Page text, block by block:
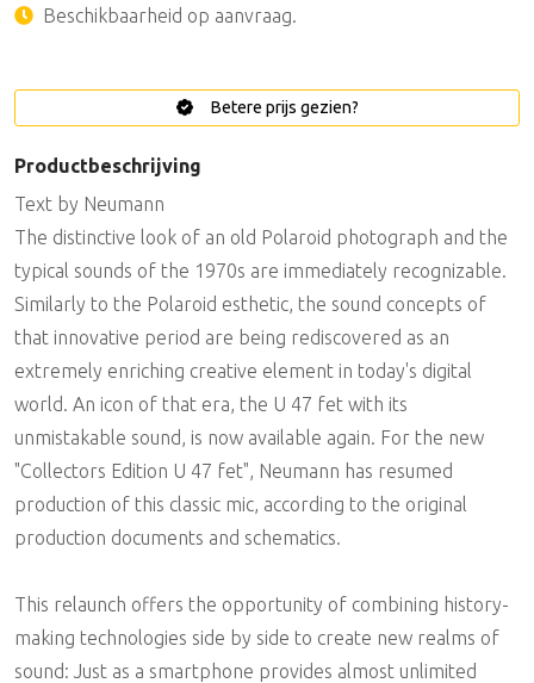
Beschikbaarheid op aanvraag.
Betere prijs gezien?
Productbeschrijving
Text by Neumann
The distinctive look of an old Polaroid photograph and the
typical sounds of the 1970s are immediately recognizable.
Similarly to the Polaroid esthetic, the sound concepts of
that innovative period are being rediscovered as an
extremely enriching creative element in today's digital
world. An icon of that era, the U 47 fet with its
unmistakable sound, is now available again. For the new
"Collectors Edition U 47 fet", Neumann has resumed
production of this classic mic, according to the original
production documents and schematics.
This relaunch offers the opportunity of combining history-
making technologies side by side to create new realms of
sound: Just as a smartphone provides almost unlimited